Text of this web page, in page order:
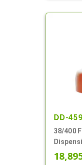
DD-
38/400
Open/